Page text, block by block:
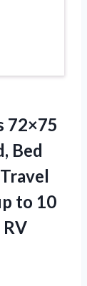
72×75
Bed
to 10